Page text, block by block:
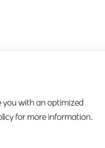
you with an optimized
for more information.